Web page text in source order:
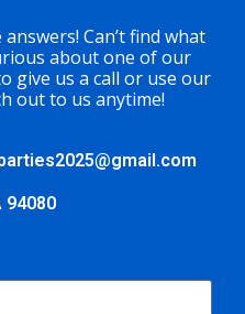
Can’t find what
about one of our
give us a call or use our
out to us anytime!
94080